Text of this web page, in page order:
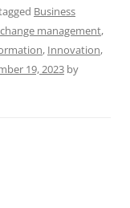
Business
change management,
, Innovation,
19, 2023 by